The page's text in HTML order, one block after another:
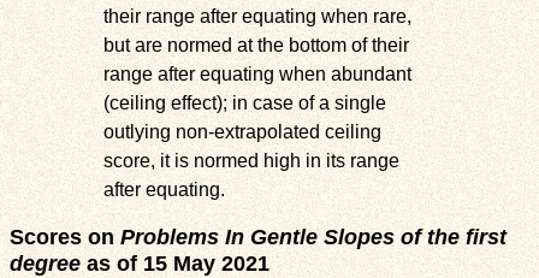
their range after equating when rare,
but are normed at the bottom of their
range after equating when abundant
(ceiling effect); in case of a single
outlying non-extrapolated ceiling
score, it is normed high in its range
after equating.
Scores onProblems In Gentle Slopes of the first
degreeas of 15 May 2021